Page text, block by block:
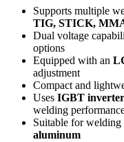
Supports multiple
TIG, STICK,
Dual voltage
options
Equipped with an
adjustment
Compact and
Uses IGBT
welding
Suitable for
aluminum